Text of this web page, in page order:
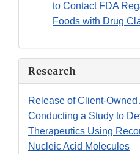
to Contact FDA
Foods with Drug
Research
Release of Client-
Conducting a Study to
Therapeutics Using
Nucleic Acid Molecules